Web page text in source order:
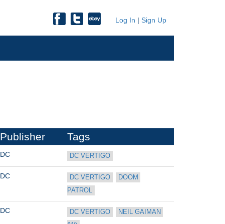
Log In | Sign Up
Publisher Tags
DC DC VERTIGO
DC DC VERTIGO
DOOM
PATROL
DC DC VERTIGO
NEIL GAIMAN